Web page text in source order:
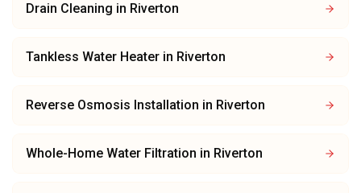
Drain Cleaning in Riverton
Tankless Water Heater in Riverton
Reverse Osmosis Installation in Riverton
Whole-Home Water Filtration in Riverton